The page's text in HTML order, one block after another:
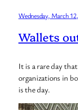
Wednesday, March
Wallets
It is a rare day
organizations in
is the day.